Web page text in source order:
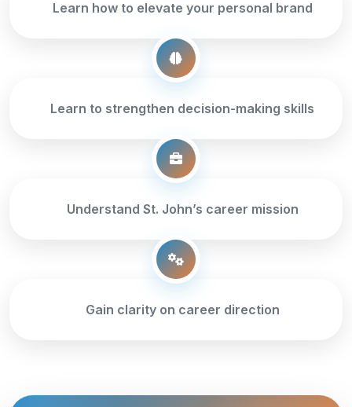
Learn how to elevate your personal brand
Learn to strengthen decision-making skills
Understand St. John’s career mission
Gain clarity on career direction